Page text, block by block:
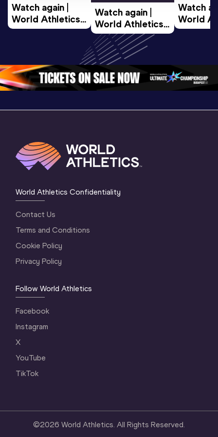
Watch again |
World Athletics
U20
Oregon 26 - Day
2 Morning…
Watch again |
World Athletics
U20
Championships
Oregon 26 - Day
1 Evening…
Watch
World
U20
1
World Athletics Confidentiality
Contact Us
Terms and Conditions
Cookie Policy
Privacy Policy
Follow World Athletics
Facebook
Instagram
X
YouTube
TikTok
©2026 World Athletics. All Rights Reserved.